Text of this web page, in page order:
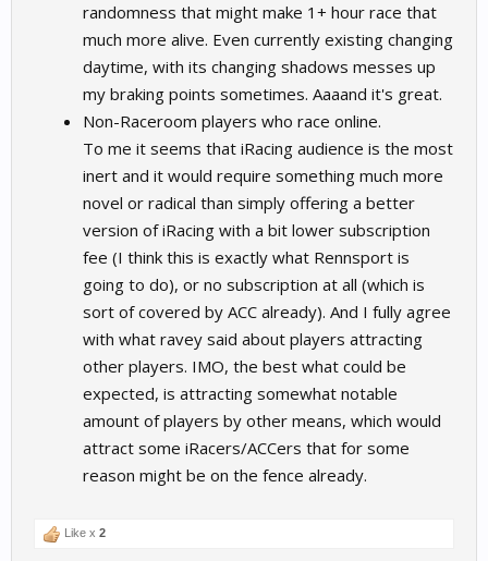
randomness that might make 1+ hour race that
much more alive. Even currently existing changing
daytime, with its changing shadows messes up
my braking points sometimes. Aaaand it's great.
Non-Raceroom players who race online.
To me it seems that iRacing audience is the most
inert and it would require something much more
novel or radical than simply offering a better
version of iRacing with a bit lower subscription
fee (I think this is exactly what Rennsport is
going to do), or no subscription at all (which is
sort of covered by ACC already). And I fully agree
with what ravey said about players attracting
other players. IMO, the best what could be
expected, is attracting somewhat notable
amount of players by other means, which would
attract some iRacers/ACCers that for some
reason might be on the fence already.
Like x 2